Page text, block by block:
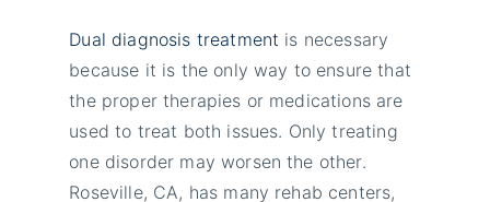
Dual diagnosis treatment is necessary
because it is the only way to ensure that
the proper therapies or medications are
used to treat both issues. Only treating
one disorder may worsen the other.
Roseville, CA, has many rehab centers,